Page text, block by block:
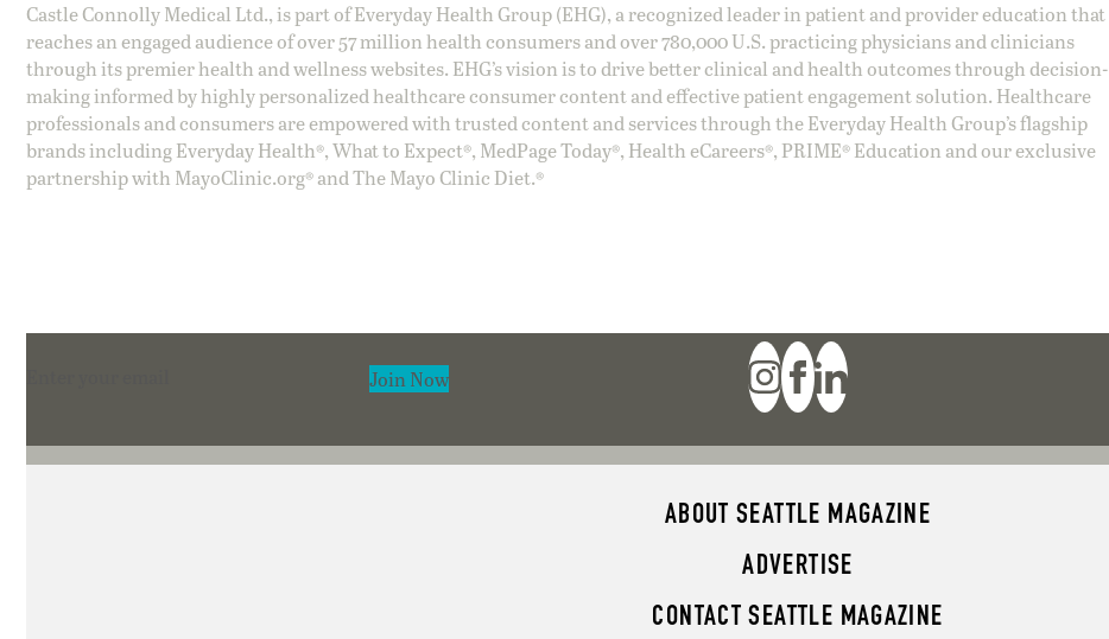
Castle Connolly Medical Ltd., is part of Everyday Health Group (EHG), a recognized leader in patient and provider education that
reaches an engaged audience of over 57 million health consumers and over 780,000 U.S. practicing physicians and clinicians
through its premier health and wellness websites. EHG’s vision is to drive better clinical and health outcomes through decision-
making informed by highly personalized healthcare consumer content and effective patient engagement solution. Healthcare
professionals and consumers are empowered with trusted content and services through the Everyday Health Group’s flagship
brands including Everyday Health®, What to Expect®, MedPage Today®, Health eCareers®, PRIME® Education and our exclusive
partnership with MayoClinic.org® and The Mayo Clinic Diet.®
Join Now
ABOUT SEATTLE MAGAZINE
ADVERTISE
CONTACT SEATTLE MAGAZINE